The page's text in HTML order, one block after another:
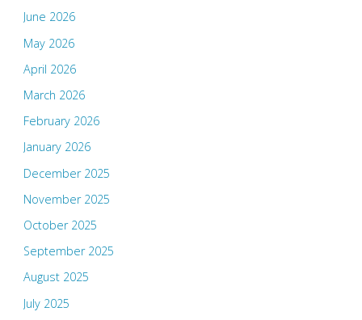
June 2026
May 2026
April 2026
March 2026
February 2026
January 2026
December 2025
November 2025
October 2025
September 2025
August 2025
July 2025